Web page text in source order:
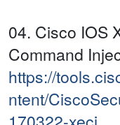
04. Cisco IOS
Command
https://
ntent/